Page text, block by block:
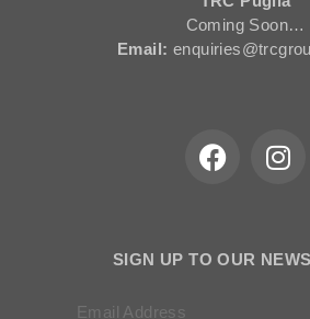
Coming Soon…
Email:
SIGN UP TO OUR
Email Address